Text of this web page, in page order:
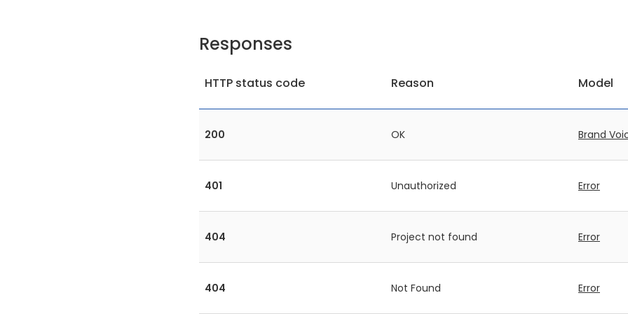
Responses
HTTP status code Reason Model
200 OK Brand
401 Unauthorized Error
404 Project not found Error
404 Not Found Error